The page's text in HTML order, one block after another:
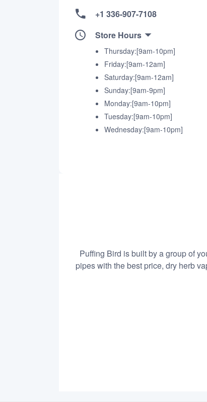
+1 336-907-7108
Store Hours
Thursday:[9am-10pm]
Friday:[9am-12am]
Saturday:[9am-12am]
Sunday:[9am-9pm]
Monday:[9am-10pm]
Tuesday:[9am-10pm]
Wednesday:[9am-10pm]
Puffing Bird is built by a group of
pipes with the best price, dry herb